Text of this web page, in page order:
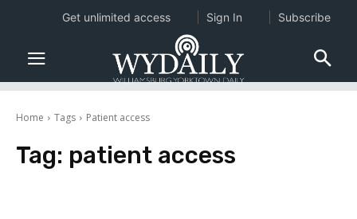
Home Tags Patient access
Tag: patient access
Get unlimited access Sign In Subscribe